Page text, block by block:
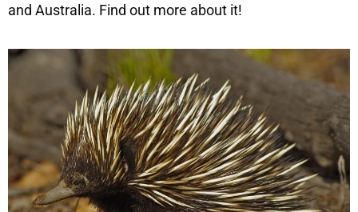
and Australia. Find out more about it!